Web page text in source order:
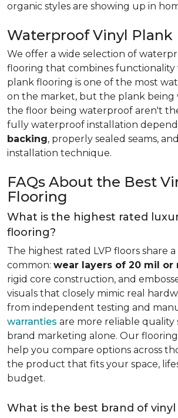
organic styles are showing up in
Waterproof Vinyl Plank
We offer a wide selection of
flooring that combines functionality
plank flooring is one of the most
on the market, but the plank being
the floor being waterproof aren't
fully waterproof installation
backing, properly sealed seams,
installation technique.
FAQs About the Best
Flooring
What is the highest rated
flooring?
The highest rated LVP floors share
common: wear layers of 20 mil or
rigid core construction, and
visuals that closely mimic real
from independent testing and
warranties are more reliable quality
brand marketing alone. Our
help you compare options across
the product that fits your space,
budget.
What is the best brand of